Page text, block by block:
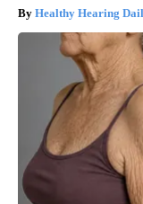
Healthy Hearing